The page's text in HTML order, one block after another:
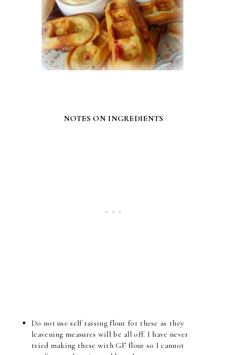
NOTES ON INGREDIENTS
Do not use self raising flour for these as they
leavening measures will be all off. I have never
tried making these with GF flour so I cannot